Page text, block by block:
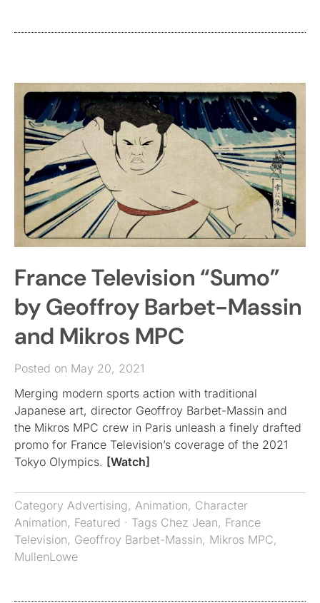
France Television “Sumo”
by Geoffroy Barbet-Massin
and Mikros MPC
Posted on May 20, 2021
Merging modern sports action with traditional
Japanese art, director Geoffroy Barbet-Massin and
the Mikros MPC crew in Paris unleash a finely drafted
promo for France Television’s coverage of the 2021
Tokyo Olympics. [Watch]
Category Advertising, Animation, Character
Animation, Featured · Tags Chez Jean, France
Television, Geoffroy Barbet-Massin, Mikros MPC,
MullenLowe